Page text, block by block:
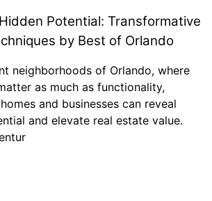
Potential: Transformative
by Best of Orlando
neighborhoods of Orlando, where
as much as functionality,
and businesses can reveal
and elevate real estate value.